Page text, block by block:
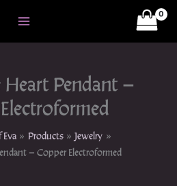
Pendant –
Products
Jewelry
– Copper Electroformed